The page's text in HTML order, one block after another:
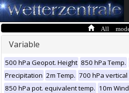
All
Variable
500 hPa Geopot. Height 850 hPa Temp.
Precipitation 2m Temp. 700 hPa
850 hPa pot. equivalent temp. 10m Wind